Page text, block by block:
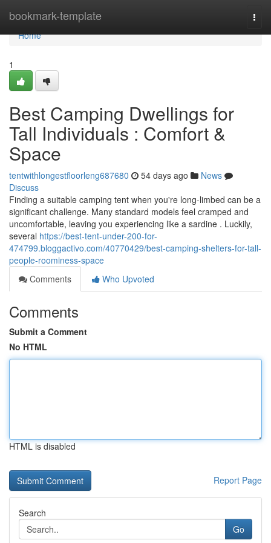
bookmark-template
Home
Home
1
Best Camping Dwellings for
Tall Individuals : Comfort &
Space
tentwithlongestfloorleng687680 54 days ago
News
Discuss
Finding a suitable camping tent when you're long-limbed can be a
significant challenge. Many standard models feel cramped and
uncomfortable, leaving you experiencing like a sardine . Luckily,
several https://best-tent-under-200-for-
474799.bloggactivo.com/40770429/best-camping-shelters-for-tall-
people-roominess-space
Comments
Who Upvoted
Comments
Submit a Comment
No HTML
HTML is disabled
Report Page
Search
Go